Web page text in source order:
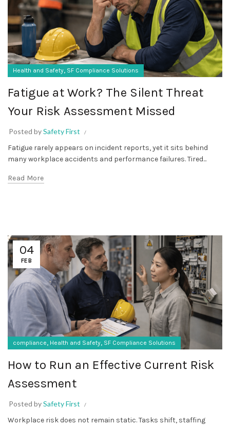
Health and Safety, SF Compliance Solutions
Fatigue at Work? The Silent Threat
Your Risk Assessment Missed
Posted bySafety First
Fatigue rarely appears on incident reports, yet it sits behind
many workplace accidents and performance failures. Tired...
Read More
04
FEB
compliance, Health and Safety, SF Compliance Solutions
How to Run an Effective Current Risk
Assessment
Posted bySafety First
Workplace risk does not remain static. Tasks shift, staffing